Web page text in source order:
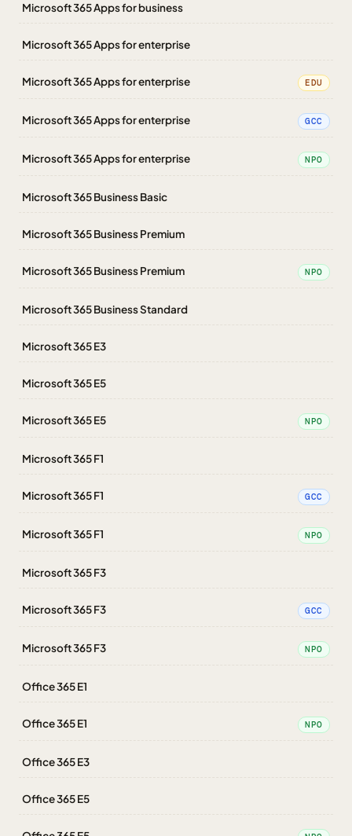
Microsoft 365 Apps for business
Microsoft 365 Apps for enterprise
Microsoft 365 Apps for enterprise EDU
Microsoft 365 Apps for enterprise GCC
Microsoft 365 Apps for enterprise NPO
Microsoft 365 Business Basic
Microsoft 365 Business Premium
Microsoft 365 Business Premium NPO
Microsoft 365 Business Standard
Microsoft 365 E3
Microsoft 365 E5
Microsoft 365 E5 NPO
Microsoft 365 F1
Microsoft 365 F1 GCC
Microsoft 365 F1 NPO
Microsoft 365 F3
Microsoft 365 F3 GCC
Microsoft 365 F3 NPO
Office 365 E1
Office 365 E1 NPO
Office 365 E3
Office 365 E5